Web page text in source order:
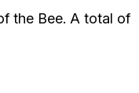
the Bee. A total of